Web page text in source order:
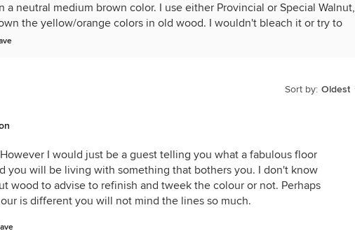
a neutral medium brown color. I use either Provincial or Special Walnut,
the yellow/orange colors in old wood. I wouldn't bleach it or try to
historical homes wouldn't have light floors.
Sort by: Oldest
I would just be a guest telling you what a fabulous floor
you will be living with something that bothers you. I don't know
wood to advise to refinish and tweek the colour or not. Perhaps
is different you will not mind the lines so much.